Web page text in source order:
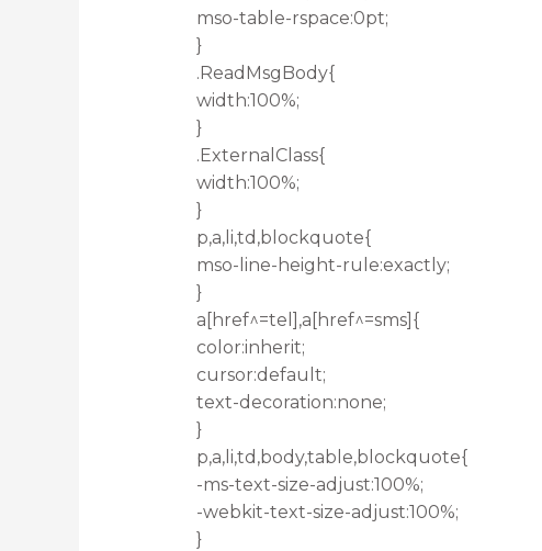
mso-table-rspace:0pt;
}
.ReadMsgBody{
width:100%;
}
.ExternalClass{
width:100%;
}
p,a,li,td,blockquote{
mso-line-height-rule:exactly;
}
a[href^=tel],a[href^=sms]{
color:inherit;
cursor:default;
text-decoration:none;
}
p,a,li,td,body,table,blockquote{
-ms-text-size-adjust:100%;
-webkit-text-size-adjust:100%;
}